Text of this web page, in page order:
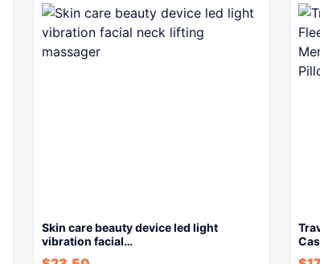
Skin care beauty device led light
vibration facial…